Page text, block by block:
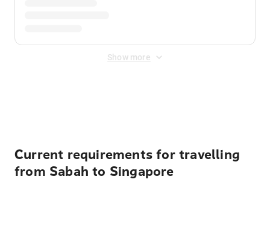
Show more
Current requirements for travelling
from Sabah to Singapore